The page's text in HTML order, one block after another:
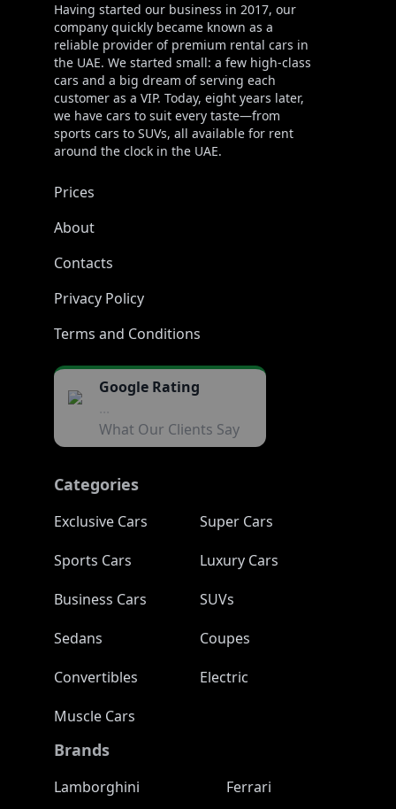
Having started our business in 2017, our
company quickly became known as a
reliable provider of premium rental cars in
the UAE. We started small: a few high-class
cars and a big dream of serving each
customer as a VIP. Today, eight years later,
we have cars to suit every taste—from
sports cars to SUVs, all available for rent
around the clock in the UAE.
Prices
About
Contacts
Privacy Policy
Terms and Conditions
Google Rating
...
What Our Clients Say
Categories
Exclusive Cars
Super Cars
Sports Cars
Luxury Cars
Business Cars
SUVs
Sedans
Coupes
Convertibles
Electric
Muscle Cars
Brands
Lamborghini Ferrari